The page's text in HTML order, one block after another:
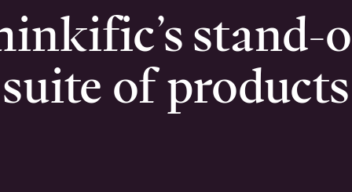
stand-
suite of products